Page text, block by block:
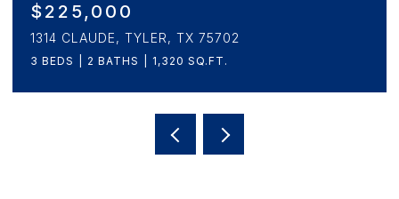
$265,000
1908 5TH, TYLER, TX 75701
3 BEDS 2 BATHS 1,657 SQ.FT.